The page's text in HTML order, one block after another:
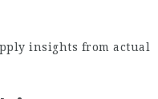
insights from actual